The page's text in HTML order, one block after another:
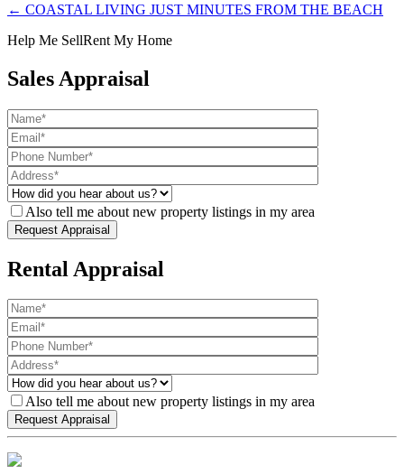
← COASTAL LIVING JUST MINUTES FROM THE BEACH
Help Me SellRent My Home
Sales Appraisal
Also tell me about new property listings in my area
Rental Appraisal
Also tell me about new property listings in my area